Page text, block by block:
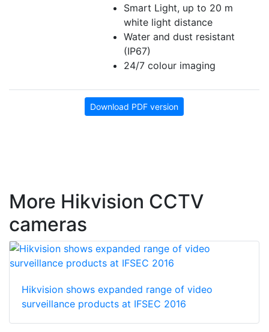
Smart Light, up to 20 m
white light distance
Water and dust resistant
(IP67)
24/7 colour imaging
Download PDF version
More Hikvision CCTV
cameras
Hikvision shows expanded range of video
surveillance products at IFSEC 2016